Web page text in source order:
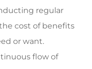
regular
cost of benefits
or want.
flow of